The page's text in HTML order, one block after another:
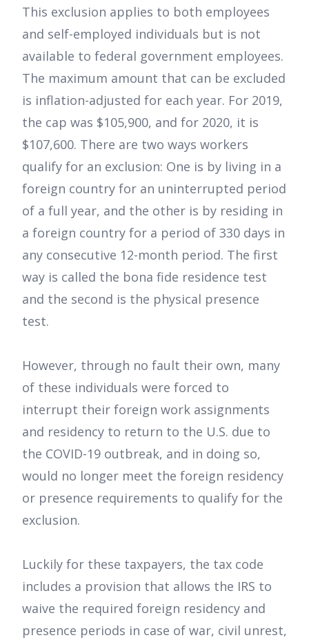
This exclusion applies to both employees
and self-employed individuals but is not
available to federal government employees.
The maximum amount that can be excluded
is inflation-adjusted for each year. For 2019,
the cap was $105,900, and for 2020, it is
$107,600. There are two ways workers
qualify for an exclusion: One is by living in a
foreign country for an uninterrupted period
of a full year, and the other is by residing in
a foreign country for a period of 330 days in
any consecutive 12-month period. The first
way is called the bona fide residence test
and the second is the physical presence
test.
However, through no fault their own, many
of these individuals were forced to
interrupt their foreign work assignments
and residency to return to the U.S. due to
the COVID-19 outbreak, and in doing so,
would no longer meet the foreign residency
or presence requirements to qualify for the
exclusion.
Luckily for these taxpayers, the tax code
includes a provision that allows the IRS to
waive the required foreign residency and
presence periods in case of war, civil unrest,